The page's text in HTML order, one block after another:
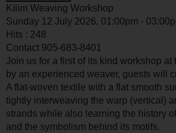
Kilim Weaving Workshop
Sunday 12 July 2026, 01:00pm -
Hits : 248
Contact 905-683-8401
Join us for a first of its kind workshop at
by an experienced weaver, guests will
A flat-woven textile with a flat smooth
tightly interweaving the warp (vertical)
strands while also learning the history
and the symbolism behind its motifs.